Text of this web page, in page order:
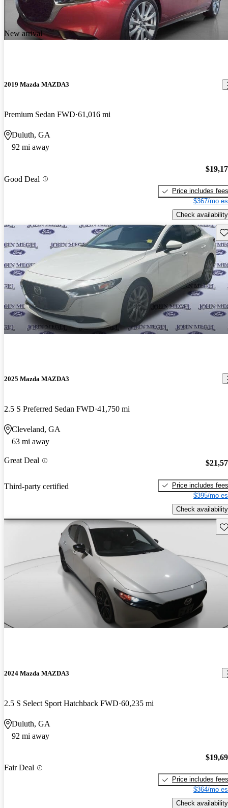
New arrival
2019 Mazda MAZDA3
Premium Sedan FWD 61,016 mi
Duluth, GA
92 mi away
Good Deal
Price includes fees
$367/mo
Check availability
2025 Mazda MAZDA3
2.5 S Preferred Sedan FWD 41,750 mi
Cleveland, GA
63 mi away
Great Deal
Third-party certified
Price includes fees
$395/mo
Check availability
2024 Mazda MAZDA3
2.5 S Select Sport Hatchback FWD 60,235 mi
Duluth, GA
92 mi away
Fair Deal
Price includes fees
$364/mo
Check availability